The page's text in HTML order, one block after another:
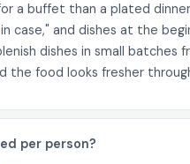
a buffet than a plated
case," and dishes at the
dishes in small
the food looks fresher
per person?